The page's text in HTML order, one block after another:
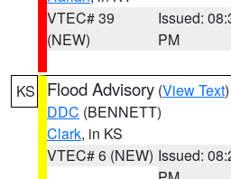
VTEC# 39
(NEW)
Issued:
PM
KS Flood Advisory (View Text
DDC (BENNETT)
Clark, in KS
VTEC# 6 (NEW) Issued: